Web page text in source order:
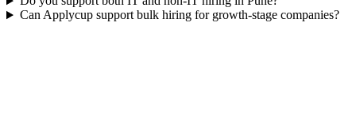
Can Applycup support bulk hiring for growth-stage companies?